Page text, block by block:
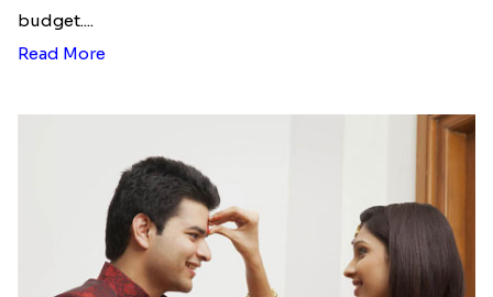
budget....
Read More